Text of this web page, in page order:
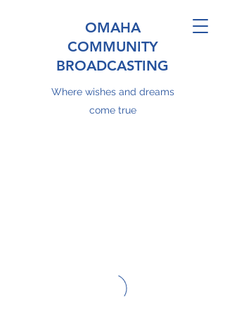
OMAHA
COMMUNITY
BROADCASTING
Where wishes and dreams
come true